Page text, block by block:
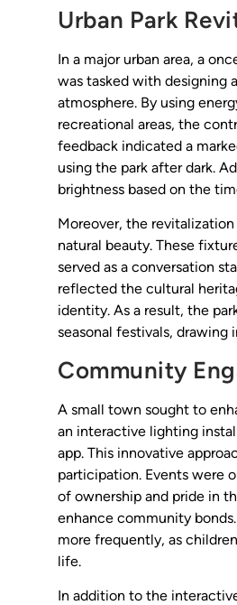
Urban Park
In a major urban area, a
was tasked with designing
atmosphere. By using
recreational areas, the
feedback indicated a
using the park after dark.
brightness based on the
Moreover, the
natural beauty. These
served as a conversation
reflected the cultural
identity. As a result, the
seasonal festivals, drawing
Community
A small town sought to
an interactive lighting
app. This innovative
participation. Events were
of ownership and pride in
enhance community
more frequently, as
life.
In addition to the